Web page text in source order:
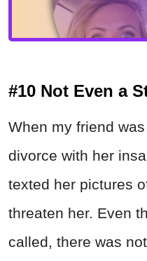
#10 Not Even a
When my friend
divorce with her
texted her pictures
threaten her. Even
called, there was